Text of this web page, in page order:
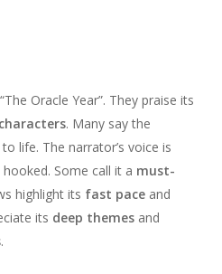
Oracle Year”. They praise its
. Many say the
life. The narrator’s voice is
Some call it a must-
highlight its fast paceand
its deep themesand
.